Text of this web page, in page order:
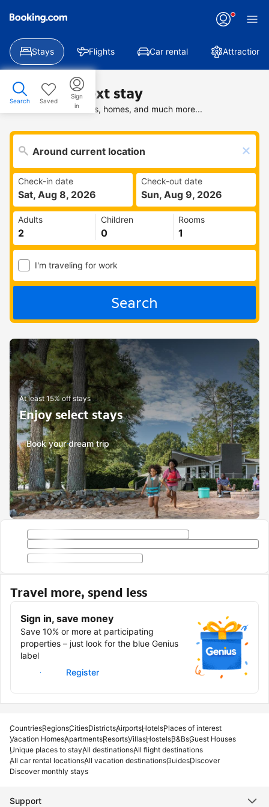
Stays Flights Car rental Attractions
Search Saved
Sign
in
Find your next stay
Search deals on hotels, homes, and much more...
Check-in date
Sat, Aug 8, 2026
Check-out date
Sun, Aug 9, 2026
Adults Children Rooms
I'm traveling for work
Search
At least 15% off stays
Enjoy select stays
Book your dream trip
Travel more, spend less
Sign in, save money
Save 10% or more at participating
properties – just look for the blue Genius
label
Sign in
Register
CountriesRegionsCitiesDistrictsAirportsHotelsPlaces of interest
Vacation HomesApartmentsResortsVillasHostelsB&BsGuest Houses
Unique places to stayAll destinationsAll flight destinations
All car rental locationsAll vacation destinationsGuidesDiscover
Discover monthly stays
Support